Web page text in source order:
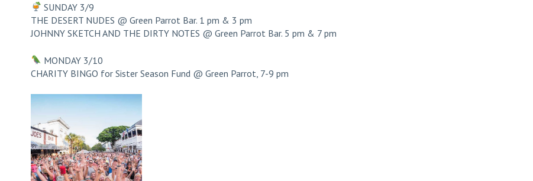
SUNDAY 3/9
THE DESERT NUDES @ Green Parrot Bar. 1 pm & 3 pm
JOHNNY SKETCH AND THE DIRTY NOTES @ Green Parrot Bar. 5 pm & 7 pm
MONDAY 3/10
CHARITY BINGO for Sister Season Fund @ Green Parrot, 7-9 pm